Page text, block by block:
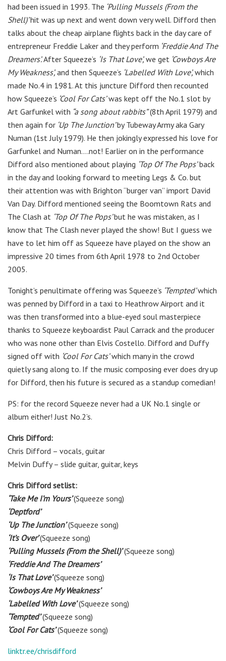
had been issued in 1993. The ‘Pulling Mussels (From the
Shell)’hit was up next and went down very well. Difford then
talks about the cheap airplane flights back in the day care of
entrepreneur Freddie Laker and they perform ‘Freddie And The
Dreamers’.After Squeeze’s ‘Is That Love’,we get ‘Cowboys Are
My Weakness’,and then Squeeze’s ‘Labelled With Love’,which
made No.4 in 1981. At this juncture Difford then recounted
how Squeeze’s ‘Cool For Cats’was kept off the No.1 slot by
Art Garfunkel with “a song about rabbits”(8th April 1979) and
then again for ‘Up The Junction’by Tubeway Army aka Gary
Numan (1st July 1979). He then jokingly expressed his love for
Garfunkel and Numan….not! Earlier on in the performance
Difford also mentioned about playing ‘Top Of The Pops’back
in the day and looking forward to meeting Legs & Co. but
their attention was with Brighton “burger van” import David
Van Day. Difford mentioned seeing the Boomtown Rats and
The Clash at ‘Top Of The Pops’but he was mistaken, as I
know that The Clash never played the show! But I guess we
have to let him off as Squeeze have played on the show an
impressive 20 times from 6th April 1978 to 2nd October
2005.
Tonight’s penultimate offering was Squeeze’s ‘Tempted’which
was penned by Difford in a taxi to Heathrow Airport and it
was then transformed into a blue-eyed soul masterpiece
thanks to Squeeze keyboardist Paul Carrack and the producer
who was none other than Elvis Costello. Difford and Duffy
signed off with ‘Cool For Cats’which many in the crowd
quietly sang along to. If the music composing ever does dry up
for Difford, then his future is secured as a standup comedian!
PS: for the record Squeeze never had a UK No.1 single or
album either! Just No.2’s.
Chris Difford:
Chris Difford – vocals, guitar
Melvin Duffy – slide guitar, guitar, keys
Chris Difford setlist:
‘Take Me I’m Yours’(Squeeze song)
‘Deptford’
‘Up The Junction’(Squeeze song)
‘It’s Over’(Squeeze song)
‘Pulling Mussels (From the Shell)’(Squeeze song)
‘Freddie And The Dreamers’
‘Is That Love’(Squeeze song)
‘Cowboys Are My Weakness’
‘Labelled With Love’ (Squeeze song)
‘Tempted’ (Squeeze song)
‘Cool For Cats’(Squeeze song)
linktr.ee/chrisdifford